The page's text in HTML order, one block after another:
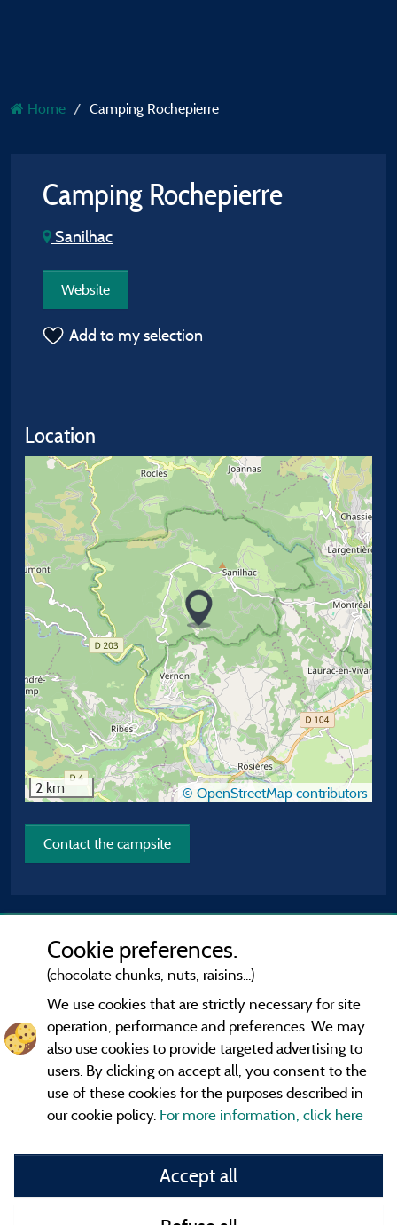
Home Camping Rochepierre
Camping Rochepierre
Sanilhac
Website
Add to my selection
Location
2 km © OpenStreetMap contributors
Contact the campsite
Information publisher and contact
General terms of use
Cookie preferences.
(chocolate chunks, nuts, raisins...)
We use cookies that are strictly necessary for site
operation, performance and preferences. We may
also use cookies to provide targeted advertising to
users. By clicking on accept all, you consent to the
use of these cookies for the purposes described in
our cookie policy. For more information, click here
Accept all